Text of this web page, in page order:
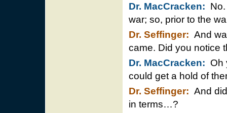
Dr. MacCracken:
war; so, prior to the
Dr. Seffinger: And
came. Did you notice
Dr. MacCracken: Oh
could get a hold of
Dr. Seffinger: And
in terms…?